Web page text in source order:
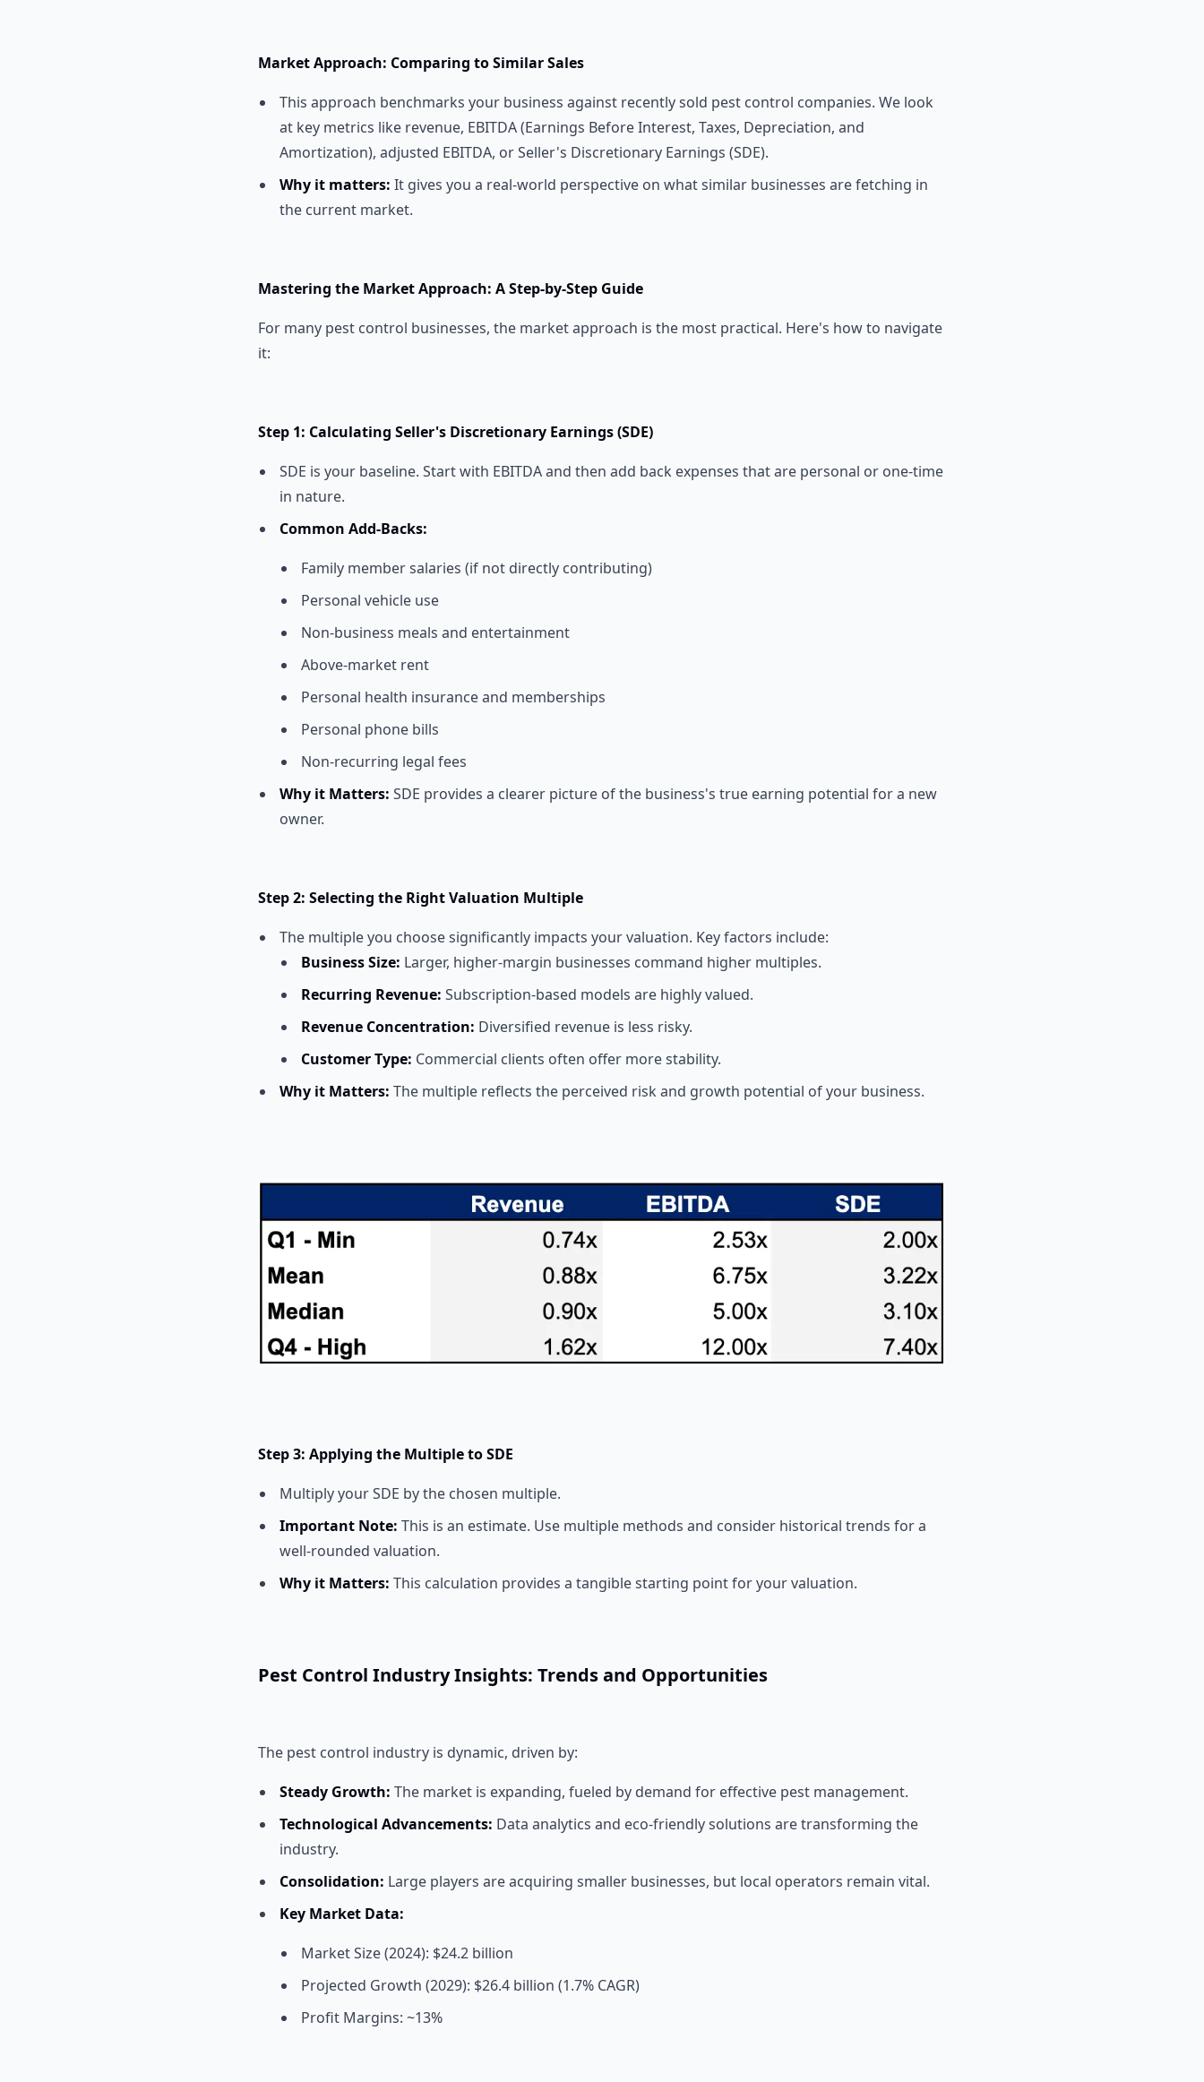
Market Approach: Comparing to Similar Sales
This approach benchmarks your business against recently sold pest control companies. We look
at key metrics like revenue, EBITDA (Earnings Before Interest, Taxes, Depreciation, and
Amortization), adjusted EBITDA, or Seller's Discretionary Earnings (SDE).
Why it matters: It gives you a real-world perspective on what similar businesses are fetching in
the current market.
Mastering the Market Approach: A Step-by-Step Guide
For many pest control businesses, the market approach is the most practical. Here's how to navigate
it:
Step 1: Calculating Seller's Discretionary Earnings (SDE)
SDE is your baseline. Start with EBITDA and then add back expenses that are personal or one-time
in nature.
Common Add-Backs:
Family member salaries (if not directly contributing)
Personal vehicle use
Non-business meals and entertainment
Above-market rent
Personal health insurance and memberships
Personal phone bills
Non-recurring legal fees
Why it Matters: SDE provides a clearer picture of the business's true earning potential for a new
owner.
Step 2: Selecting the Right Valuation Multiple
The multiple you choose significantly impacts your valuation. Key factors include:
Business Size: Larger, higher-margin businesses command higher multiples.
Recurring Revenue: Subscription-based models are highly valued.
Revenue Concentration: Diversified revenue is less risky.
Customer Type: Commercial clients often offer more stability.
Why it Matters: The multiple reflects the perceived risk and growth potential of your business.
Step 3: Applying the Multiple to SDE
Multiply your SDE by the chosen multiple.
Important Note: This is an estimate. Use multiple methods and consider historical trends for a
well-rounded valuation.
Why it Matters: This calculation provides a tangible starting point for your valuation.
Pest Control Industry Insights: Trends and Opportunities
The pest control industry is dynamic, driven by:
Steady Growth: The market is expanding, fueled by demand for effective pest management.
Technological Advancements: Data analytics and eco-friendly solutions are transforming the
industry.
Consolidation: Large players are acquiring smaller businesses, but local operators remain vital.
Key Market Data:
Market Size (2024): $24.2 billion
Projected Growth (2029): $26.4 billion (1.7% CAGR)
Profit Margins: ~13%